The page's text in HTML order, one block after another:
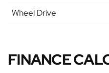
Wheel Drive
FINANCE